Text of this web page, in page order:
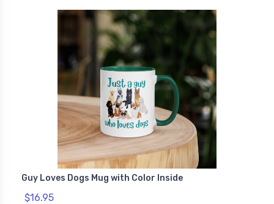
Guy Loves Dogs Mug with Color Inside
$16.95